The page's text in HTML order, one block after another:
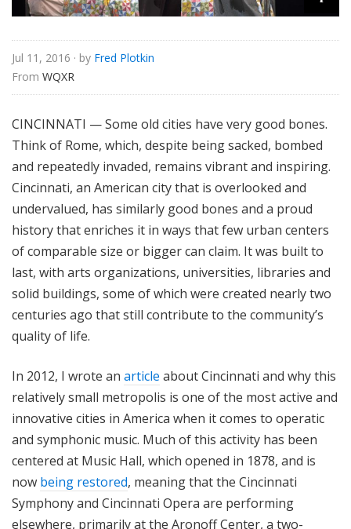
Jul 11, 2016 · by Fred Plotkin
From WQXR
CINCINNATI — Some old cities have very good bones.
Think of Rome, which, despite being sacked, bombed
and repeatedly invaded, remains vibrant and inspiring.
Cincinnati, an American city that is overlooked and
undervalued, has similarly good bones and a proud
history that enriches it in ways that few urban centers
of comparable size or bigger can claim. It was built to
last, with arts organizations, universities, libraries and
solid buildings, some of which were created nearly two
centuries ago that still contribute to the community’s
quality of life.
In 2012, I wrote an article about Cincinnati and why this
relatively small metropolis is one of the most active and
innovative cities in America when it comes to operatic
and symphonic music. Much of this activity has been
centered at Music Hall, which opened in 1878, and is
now being restored, meaning that the Cincinnati
Symphony and Cincinnati Opera are performing
elsewhere, primarily at the Aronoff Center, a two-